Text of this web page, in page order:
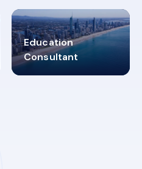
Education
Consultant
2619348